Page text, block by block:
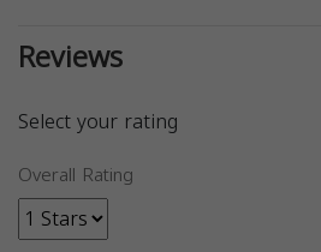
Reviews
Select your rating
Overall Rating